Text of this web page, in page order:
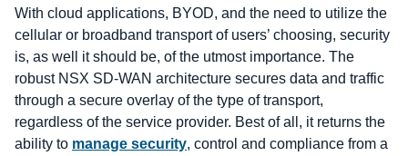
With cloud applications, BYOD, and the need to utilize the
cellular or broadband transport of users’ choosing, security
is, as well it should be, of the utmost importance. The
robust NSX SD-WAN architecture secures data and traffic
through a secure overlay of the type of transport,
regardless of the service provider. Best of all, it returns the
ability to manage security, control and compliance from a